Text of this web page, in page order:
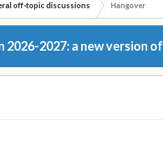
off-topic discussions Hangover
2026-2027: a new version